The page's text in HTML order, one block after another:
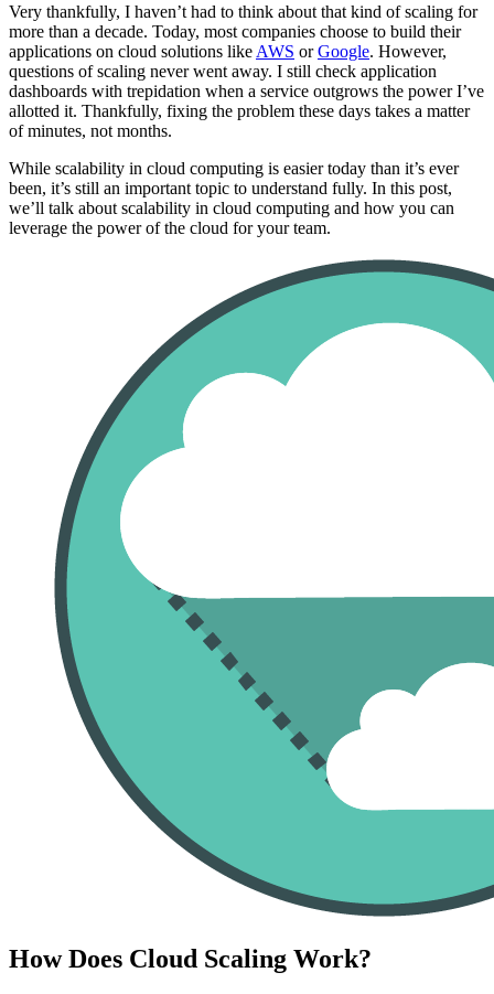
Very thankfully, I haven’t had to think about that kind of scaling for
more than a decade. Today, most companies choose to build their
applications on cloud solutions like AWS orGoogle. However,
questions of scaling never went away. I still check application
dashboards with trepidation when a service outgrows the power I’ve
allotted it. Thankfully, fixing the problem these days takes a matter
of minutes, not months.
While scalability in cloud computing is easier today than it’s ever
been, it’s still an important topic to understand fully. In this post,
we’ll talk about scalability in cloud computing and how you can
leverage the power of the cloud for your team.
How Does Cloud Scaling Work?